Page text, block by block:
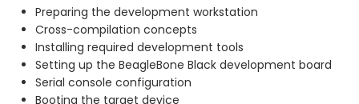
Preparing the development workstation
Cross-compilation concepts
Installing required development tools
Setting up the BeagleBone Black development board
Serial console configuration
Booting the target device